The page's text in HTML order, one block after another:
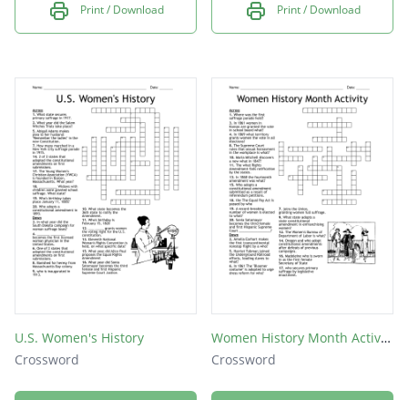
Print / Download Print / Download
U.S. Women's History
Crossword
Women History Month Activity
Crossword